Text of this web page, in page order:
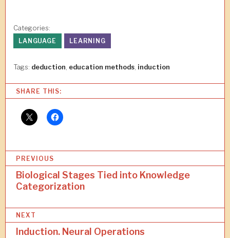
Categories:
LANGUAGE
LEARNING
Tags: deduction education methods induction
SHARE THIS:
o
t
n
PREVIOUS
Biological Stages Tied into Knowledge
Categorization
NEXT
Induction. Neural Operations